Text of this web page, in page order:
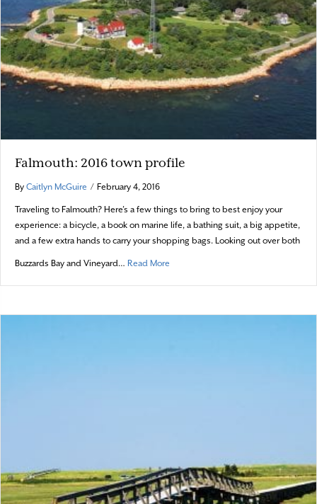
Falmouth: 2016 town profile
By Caitlyn McGuire / February 4, 2016
Traveling to Falmouth? Here’s a few things to bring to best enjoy your
experience: a bicycle, a book on marine life, a bathing suit, a big appetite,
and a few extra hands to carry your shopping bags. Looking out over both
Buzzards Bay and Vineyard… Read More